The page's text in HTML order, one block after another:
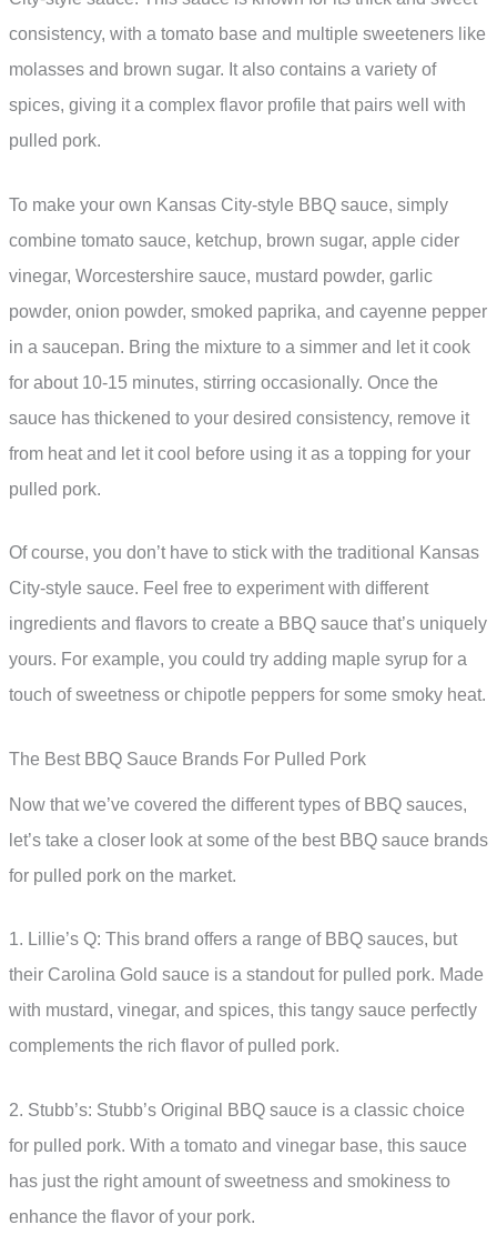
consistency, with a tomato base and multiple sweeteners like
molasses and brown sugar. It also contains a variety of
spices, giving it a complex flavor profile that pairs well with
pulled pork.
To make your own Kansas City-style BBQ sauce, simply
combine tomato sauce, ketchup, brown sugar, apple cider
vinegar, Worcestershire sauce, mustard powder, garlic
powder, onion powder, smoked paprika, and cayenne pepper
in a saucepan. Bring the mixture to a simmer and let it cook
for about 10-15 minutes, stirring occasionally. Once the
sauce has thickened to your desired consistency, remove it
from heat and let it cool before using it as a topping for your
pulled pork.
Of course, you don’t have to stick with the traditional Kansas
City-style sauce. Feel free to experiment with different
ingredients and flavors to create a BBQ sauce that’s uniquely
yours. For example, you could try adding maple syrup for a
touch of sweetness or chipotle peppers for some smoky heat.
The Best BBQ Sauce Brands For Pulled Pork
Now that we’ve covered the different types of BBQ sauces,
let’s take a closer look at some of the best BBQ sauce brands
for pulled pork on the market.
1. Lillie’s Q: This brand offers a range of BBQ sauces, but
their Carolina Gold sauce is a standout for pulled pork. Made
with mustard, vinegar, and spices, this tangy sauce perfectly
complements the rich flavor of pulled pork.
2. Stubb’s: Stubb’s Original BBQ sauce is a classic choice
for pulled pork. With a tomato and vinegar base, this sauce
has just the right amount of sweetness and smokiness to
enhance the flavor of your pork.